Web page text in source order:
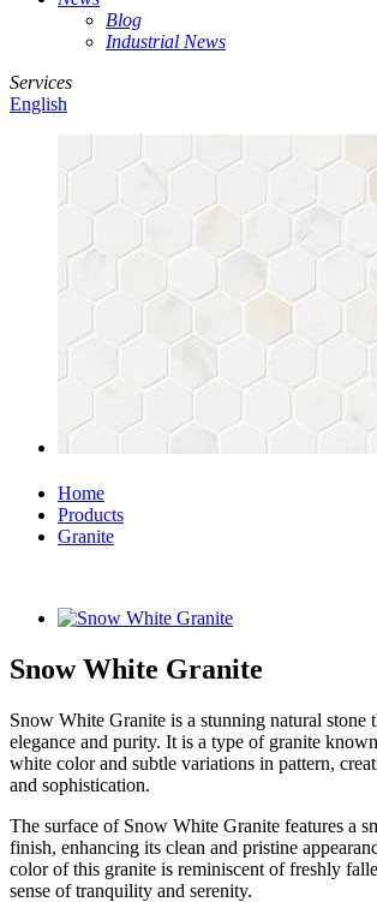
Blog
Industrial News
Services
English
Home
Products
Granite
Snow White Granite
Snow White Granite is a stunning natural stone
elegance and purity. It is a type of granite
white color and subtle variations in pattern,
and sophistication.
The surface of Snow White Granite features a
finish, enhancing its clean and pristine
color of this granite is reminiscent of freshly
sense of tranquility and serenity.